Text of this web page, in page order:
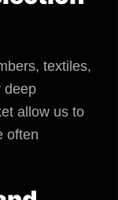
textiles,
deep
allow us to
often